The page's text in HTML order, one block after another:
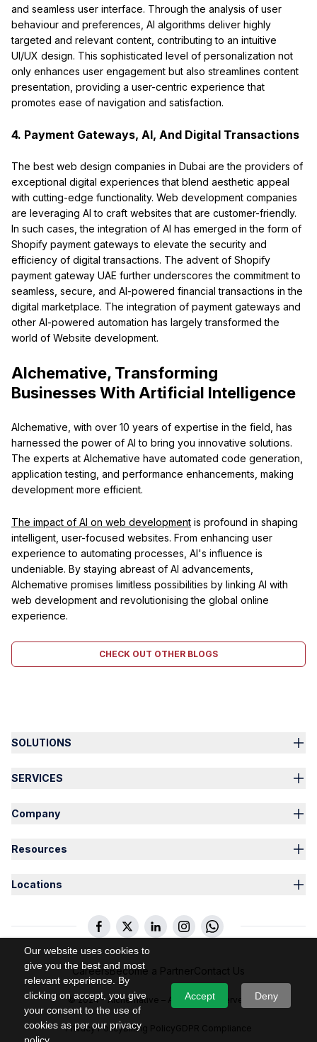
Our website uses cookies to
give you the best and most
relevant experience. By
clicking on accept, you give
your consent to the use of
cookies as per our privacy
Accept Deny
and seamless user interface. Through the analysis of user
behaviour and preferences, AI algorithms deliver highly
targeted and relevant content, contributing to an intuitive
UI/UX design. This sophisticated level of personalization not
only enhances user engagement but also streamlines content
presentation, providing a user-centric experience that
promotes ease of navigation and satisfaction.
4. Payment Gateways, AI, And Digital Transactions
The best web design companies in Dubai are the providers of
exceptional digital experiences that blend aesthetic appeal
with cutting-edge functionality. Web development companies
are leveraging AI to craft websites that are customer-friendly.
In such cases, the integration of AI has emerged in the form of
Shopify payment gateways to elevate the security and
efficiency of digital transactions. The advent of Shopify
payment gateway UAE further underscores the commitment to
seamless, secure, and AI-powered financial transactions in the
digital marketplace. The integration of payment gateways and
other Al-powered automation has largely transformed the
world of Website development.
Alchemative, Transforming
Businesses With Artificial Intelligence
Alchemative, with over 10 years of expertise in the field, has
harnessed the power of AI to bring you innovative solutions.
The experts at Alchemative have automated code generation,
application testing, and performance enhancements, making
development more efficient.
The impact of AI on web development is profound in shaping
intelligent, user-focused websites. From enhancing user
experience to automating processes, AI's influence is
undeniable. By staying abreast of AI advancements,
Alchemative promises limitless possibilities by linking AI with
web development and revolutionising the global online
experience.
CHECK OUT OTHER BLOGS
SOLUTIONS
SERVICES
Company
Resources
Locations
CareersBecome a Partner Contact Us
© 2024 – Alchemative – All Rights Reserved
Privacy PolicyBilling Policy GDPR Compliance